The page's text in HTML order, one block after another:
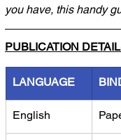
you have, this handy
PUBLICATION
LANGUAGE
English